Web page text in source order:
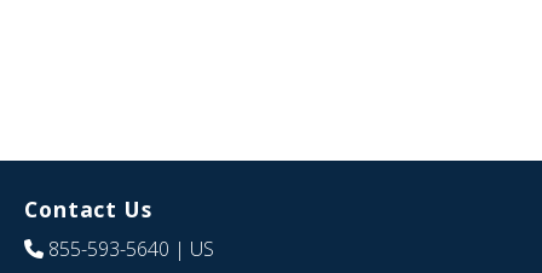
Contact Us
855-593-5640 | US